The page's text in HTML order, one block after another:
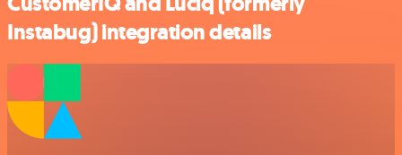
Instabug) integration details